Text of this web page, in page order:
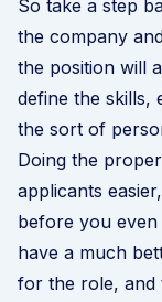
So take a step
the company
the position will
define the skills,
the sort of
Doing the
applicants
before you even
have a much
for the role, and